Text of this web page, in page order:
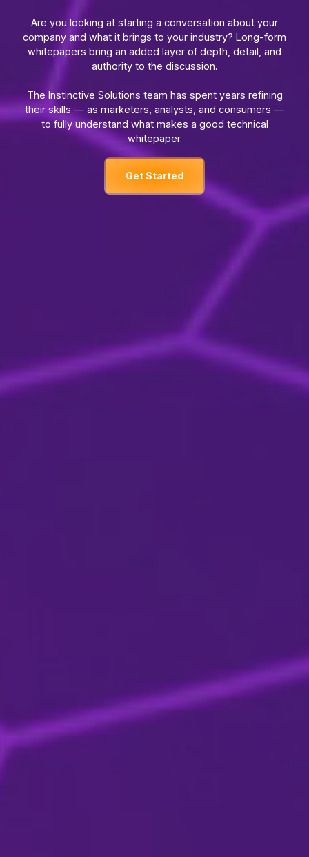
Are you looking at starting a conversation about your
company and what it brings to your industry? Long-form
whitepapers bring an added layer of depth, detail, and
authority to the discussion.
The Instinctive Solutions team has spent years refining
their skills — as marketers, analysts, and consumers —
to fully understand what makes a good technical
whitepaper.
Get Started